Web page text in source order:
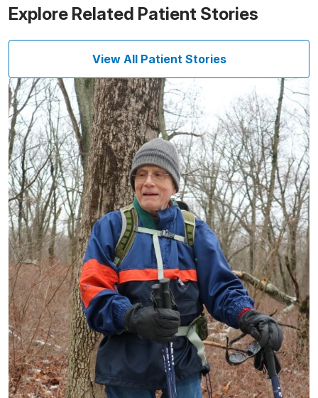
Explore Related Patient Stories
View All Patient Stories